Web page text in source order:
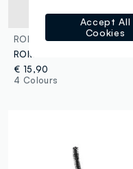
ROM&ND
€ 15,90
4 Colours
Accept All
Cookies